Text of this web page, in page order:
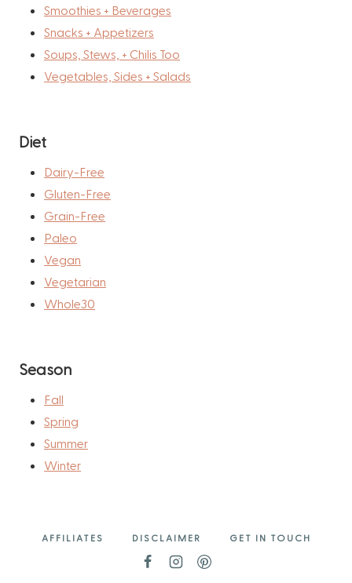
Smoothies + Beverages
Snacks + Appetizers
Soups, Stews, + Chilis Too
Vegetables, Sides + Salads
Diet
Dairy-Free
Gluten-Free
Grain-Free
Paleo
Vegan
Vegetarian
Whole30
Season
Fall
Spring
Summer
Winter
AFFILIATES DISCLAIMER GET IN TOUCH